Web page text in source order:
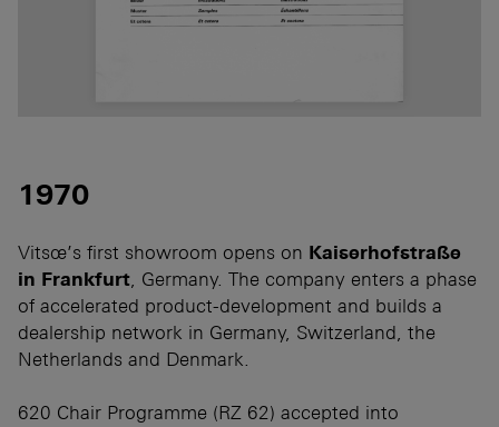
1970
Vitsœ’s first showroom opens on Kaiserhofstraße
in Frankfurt, Germany. The company enters a phase
of accelerated product-development and builds a
dealership network in Germany, Switzerland, the
Netherlands and Denmark.
620 Chair Programme (RZ 62) accepted into